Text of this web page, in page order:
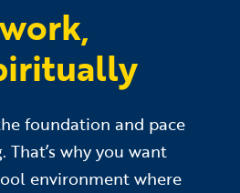
foundation and pace
why you want
environment where